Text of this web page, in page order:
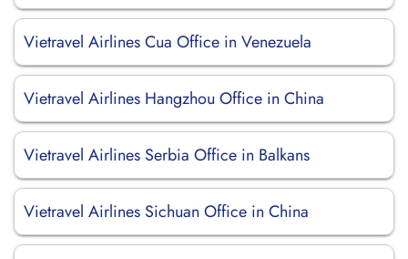
Vietravel Airlines Cua Office in Venezuela
Vietravel Airlines Hangzhou Office in China
Vietravel Airlines Serbia Office in Balkans
Vietravel Airlines Sichuan Office in China